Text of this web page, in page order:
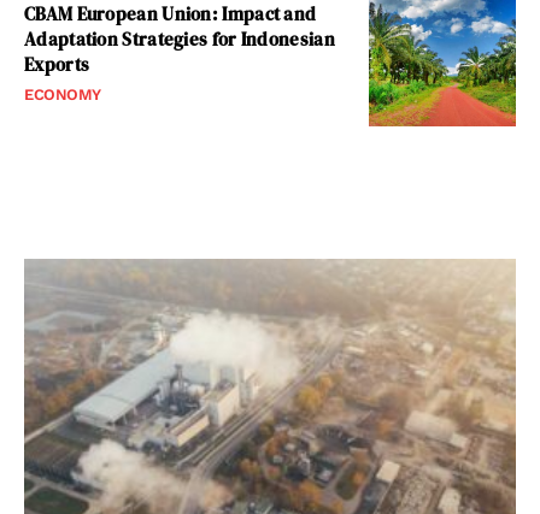
CBAM European Union: Impact and
Adaptation Strategies for Indonesian
Exports
ECONOMY